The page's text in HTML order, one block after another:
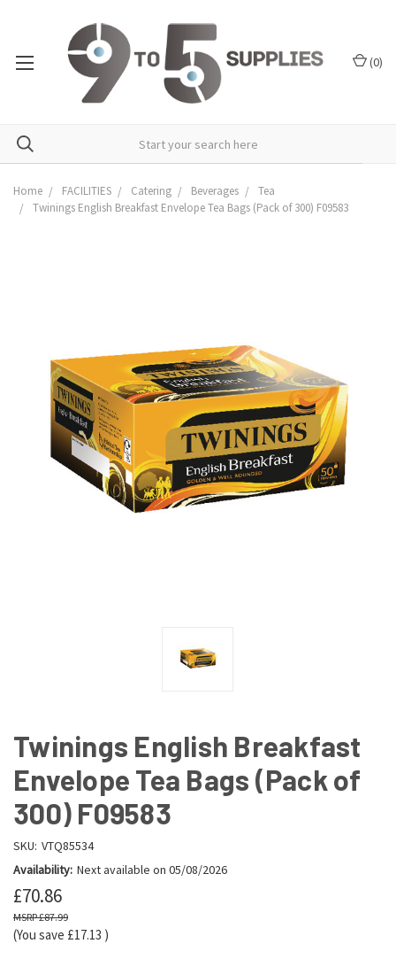
(0)
Home FACILITIES Catering Beverages
Tea
Twinings English Breakfast Envelope Tea Bags (Pack of 300) F09583
Twinings English Breakfast
Envelope Tea Bags (Pack of
300) F09583
SKU: VTQ85534
Availability: Next available on 05/08/2026
£70.86
£87.99
(You save £17.13 )